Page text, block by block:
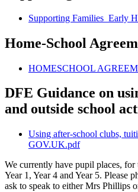
Supporting Families_Early
Home-School
HOMESCHOOL
DFE Guidance on
and outside school
Using after-school clubs,
GOV.UK.pdf
We currently have pupil places,
Year 1, Year 4 and Year 5. Please
ask to speak to either Mrs Phillips